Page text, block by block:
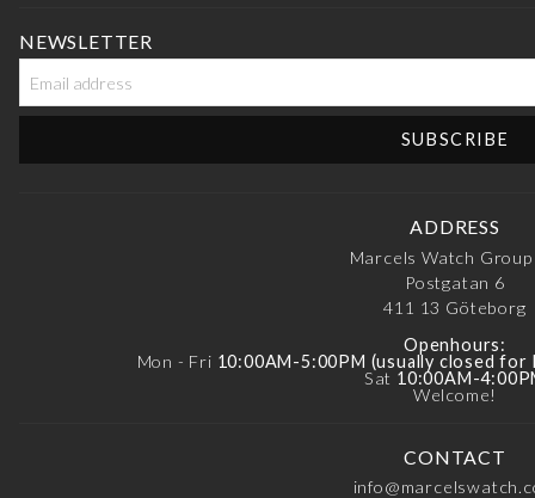
NEWSLETTER
ADDRESS
Marcels Watch Group
Postgatan 6
411 13 Göteborg
Openhours:
Mon - Fri 10:00AM-5:00PM (usually closed
Sat 10:00AM-
Welcome!
CONTACT